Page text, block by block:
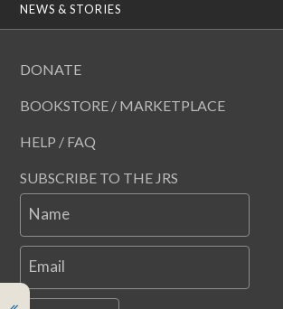
NEWS & STORIES
DONATE
BOOKSTORE / MARKETPLACE
HELP / FAQ
SUBSCRIBE TO THE JRS
Name
Email